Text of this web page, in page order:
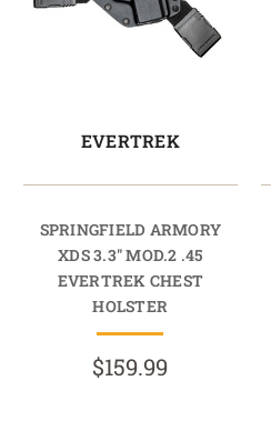
EVERTREK
SPRINGFIELD ARMORY
XDS 3.3" MOD.2 .45
EVERTREK CHEST
HOLSTER
$159.99